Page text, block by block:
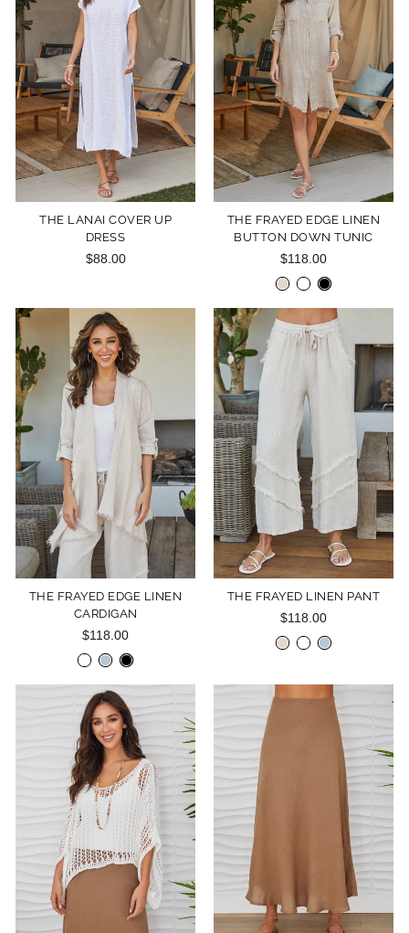
THE LANAI COVER UP
DRESS
$88.00
THE FRAYED EDGE LINEN
BUTTON DOWN TUNIC
$118.00
THE FRAYED EDGE LINEN
CARDIGAN
$118.00
THE FRAYED LINEN PANT
$118.00